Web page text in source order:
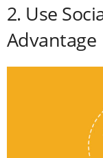
2. Use
Advantage